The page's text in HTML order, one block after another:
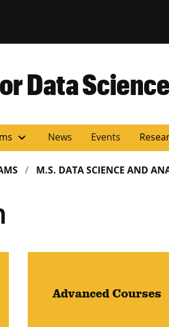
Data
expand_more News Events
M.S. DATA SCIENCE AND
Advanced Courses